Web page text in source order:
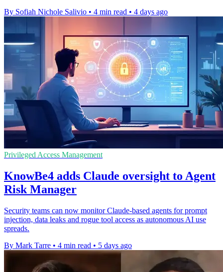
By Sofiah Nichole Salivio • 4 min read • 4 days ago
Privileged Access Management
KnowBe4 adds Claude oversight to Agent
Risk Manager
Security teams can now monitor Claude-based agents for prompt
injection, data leaks and rogue tool access as autonomous AI use
spreads.
By Mark Tarre • 4 min read • 5 days ago